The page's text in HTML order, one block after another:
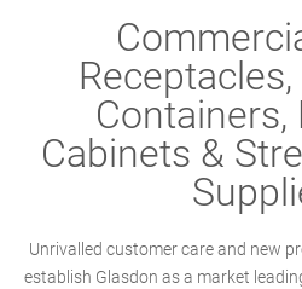
Containers,
Cabinets &
Unrivalled customer care and new
establish Glasdon as a market